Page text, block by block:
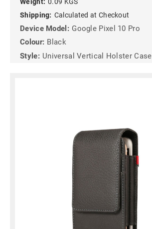
Weight: 0.09 KGS
Shipping: Calculated at Checkout
Device Model: Google Pixel 10 Pro
Colour: Black
Style: Universal Vertical Holster Case